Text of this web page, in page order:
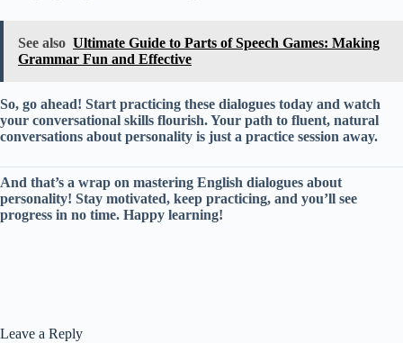
See also Ultimate Guide to Parts of Speech Games: Making
Grammar Fun and Effective
So, go ahead! Start practicing these dialogues today and watch
your conversational skills flourish. Your path to fluent, natural
conversations about personality is just a practice session away.
And that’s a wrap on mastering English dialogues about
personality! Stay motivated, keep practicing, and you’ll see
progress in no time. Happy learning!
Leave a Reply